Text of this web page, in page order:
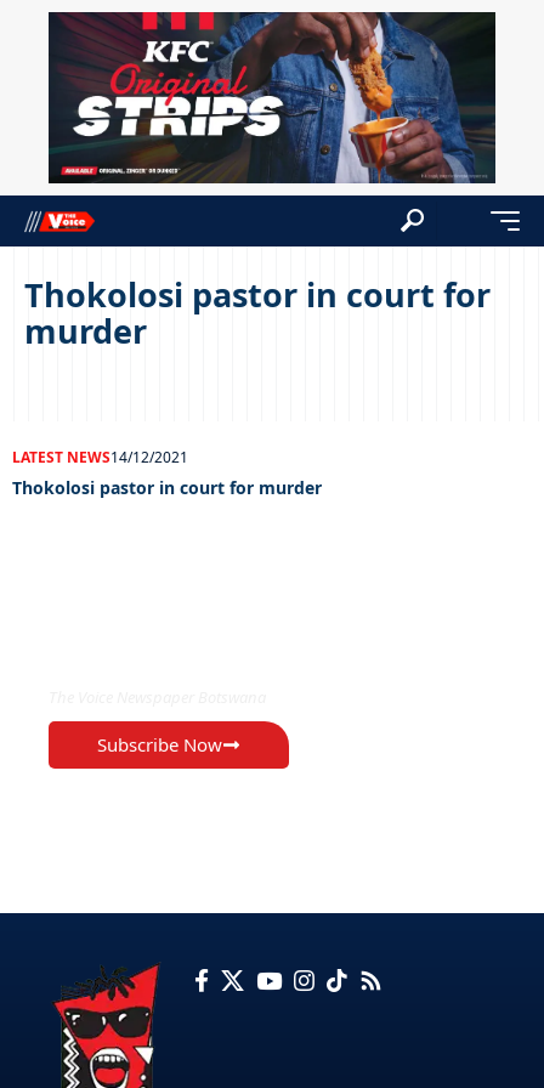
Thokolosi pastor in court for
murder
LATEST NEWS14/12/2021
Thokolosi pastor in court for murder
Subscribe Now